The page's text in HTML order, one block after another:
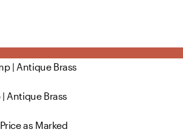
Antique Brass
as Marked